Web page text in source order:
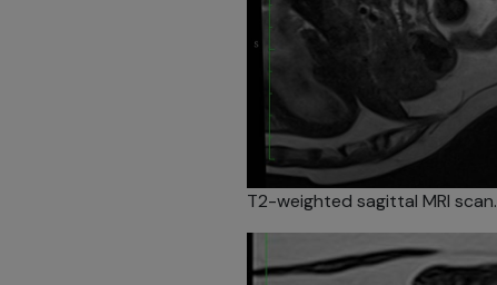
T2-weighted sagittal MRI scan.